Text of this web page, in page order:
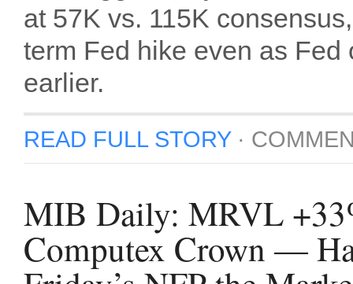
at 57K vs. 115K
term Fed hike even as
earlier.
READ FULL STORY·
MIB Daily: MRVL
Computex Crown —